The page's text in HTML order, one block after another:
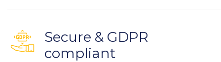
Secure & GDPR
compliant